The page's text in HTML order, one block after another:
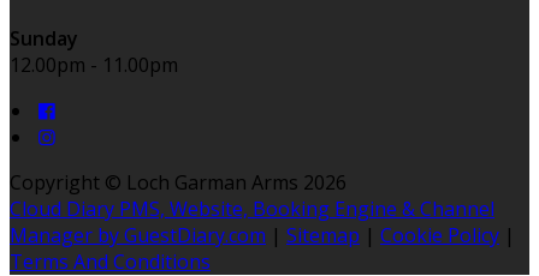
Sunday
12.00pm - 11.00pm
Copyright © Loch Garman Arms 2026
Cloud Diary PMS, Website, Booking Engine & Channel
Manager by GuestDiary.com | Sitemap | Cookie Policy |
Terms And Conditions